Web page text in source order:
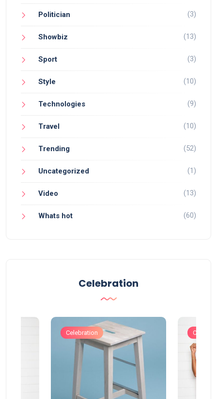
Politician (3)
Showbiz (13)
Sport (3)
Style (10)
Technologies (9)
Travel (10)
Trending (52)
Uncategorized (1)
Video (13)
Whats hot (60)
Celebration
Celebration